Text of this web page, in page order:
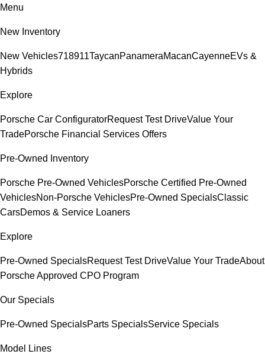
Menu
New Inventory
New Vehicles718911TaycanPanameraMacanCayenneEVs &
Hybrids
Explore
Porsche Car ConfiguratorRequest Test DriveValue Your
TradePorsche Financial Services Offers
Pre-Owned Inventory
Porsche Pre-Owned VehiclesPorsche Certified Pre-Owned
VehiclesNon-Porsche VehiclesPre-Owned SpecialsClassic
CarsDemos & Service Loaners
Explore
Pre-Owned SpecialsRequest Test DriveValue Your TradeAbout
Porsche Approved CPO Program
Our Specials
Pre-Owned SpecialsParts SpecialsService Specials
Model Lines